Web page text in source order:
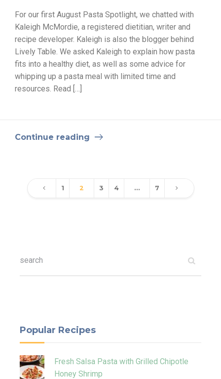
For our first August Pasta Spotlight, we chatted with
Kaleigh McMordie, a registered dietitian, writer and
recipe developer. Kaleigh is also the blogger behind
Lively Table. We asked Kaleigh to explain how pasta
fits into a healthy diet, as well as some advice for
whipping up a pasta meal with limited time and
resources. Read […]
Continue reading
1 2 3 4 … 7
Popular Recipes
Fresh Salsa Pasta with Grilled Chipotle
Honey Shrimp